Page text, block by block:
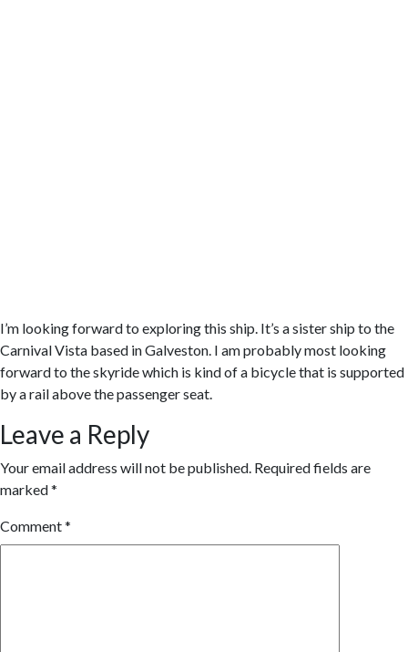
I’m looking forward to exploring this ship. It’s a sister ship to the
Carnival Vista based in Galveston. I am probably most looking
forward to the skyride which is kind of a bicycle that is supported
by a rail above the passenger seat.
Leave a Reply
Your email address will not be published. Required fields are
marked*
Comment*